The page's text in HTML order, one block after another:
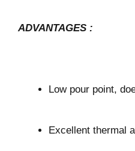
ADVANTAGES :
Low pour point,
Excellent thermal